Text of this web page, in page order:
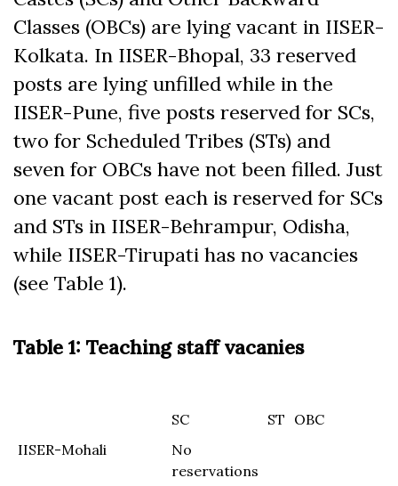
Classes (OBCs) are lying vacant in IISER-
Kolkata. In IISER-Bhopal, 33 reserved
posts are lying unfilled while in the
IISER-Pune, five posts reserved for SCs,
two for Scheduled Tribes (STs) and
seven for OBCs have not been filled. Just
one vacant post each is reserved for SCs
and STs in IISER-Behrampur, Odisha,
while IISER-Tirupati has no vacancies
(see Table 1).
Table 1: Teaching staff vacanies
SC ST OBC
SC
IISER-Mohali
No
reservations